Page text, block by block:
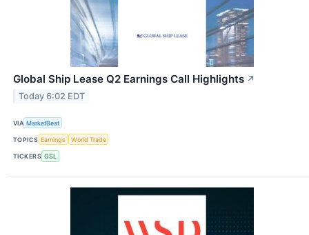
Global Ship Lease Q2 Earnings Call Highlights ↗
Today 6:02 EDT
VIA MarketBeat
TOPICS Earnings World Trade
TICKERS GSL